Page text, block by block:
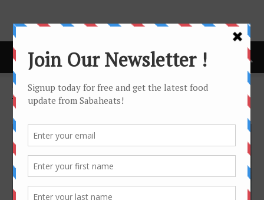
Home Tags Cheap
Tag: cheap